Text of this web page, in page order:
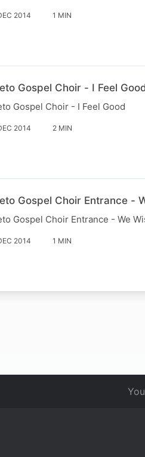
2014 1 MIN
Gospel Choir - I Feel
Gospel Choir - I Feel Good
2014 2 MIN
Gospel Choir Entrance -
Gospel Choir Entrance - We
2014 1 MIN